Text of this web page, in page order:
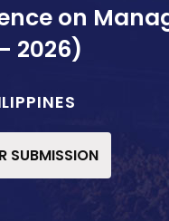
on
2026)
SUBMISSION